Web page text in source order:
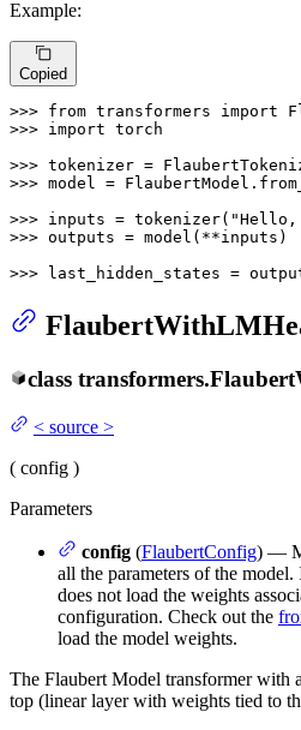
Example:
Copied
>>> from transformers import
>>> import torch
>>> tokenizer =
>>> model =
>>> inputs = tokenizer( "Hello,
>>> outputs = model(**inputs)
>>>
last_hidden_states =
class transformers.
< source >
( config )
Parameters
config (FlaubertConfig) —
all the parameters of the
does not load the weights
configuration. Check out the
load the model weights.
The Flaubert Model transformer with
top (linear layer with weights tied to